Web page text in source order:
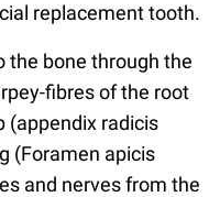
replacement tooth.
the bone through the
fibres of the root
(appendix radicis
(Foramen apicis
and nerves from the